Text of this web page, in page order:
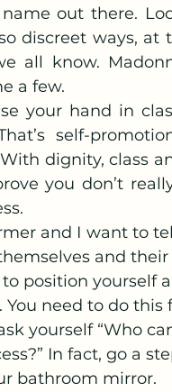
out there.
discreet ways, at
all know.
a few.
your hand in
self-
dignity, class
you don’t
and I want to
and their
position yourself
need to do this
yourself “Who
In fact, go a
bathroom mirror.